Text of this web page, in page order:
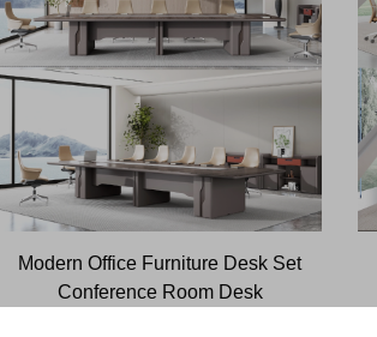
Modern Office Furniture Desk Set
Conference Room Desk